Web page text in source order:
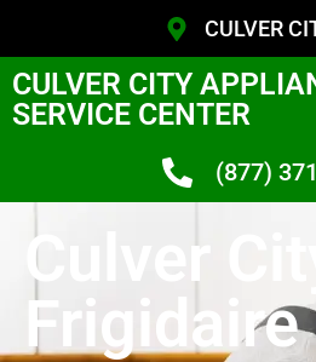
CULVER
CULVER CITY
SERVICE CENTER
(877)
Culver City
Frigidaire